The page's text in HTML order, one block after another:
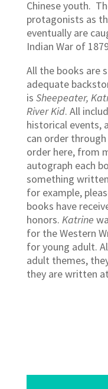
Chinese youth.
protagonists as
eventually are
Indian War of
All the books are
adequate
is Sheepeater,
River Kid. All
historical events,
can order
order here, from
autograph each
something
for example,
books have
honors. Katrine
for the Western
for young adult.
adult themes,
they are written